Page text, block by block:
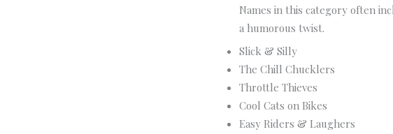
Names in this category often
a humorous twist.
Slick & Silly
The Chill Chucklers
Throttle Thieves
Cool Cats on Bikes
Easy Riders & Laughers